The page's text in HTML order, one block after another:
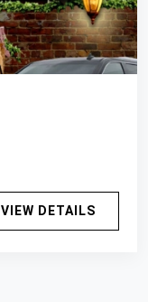
VIEW DETAILS